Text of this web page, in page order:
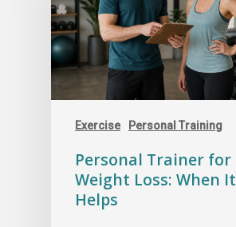
Exercise Personal Training
Personal Trainer for
Weight Loss: When It
Helps